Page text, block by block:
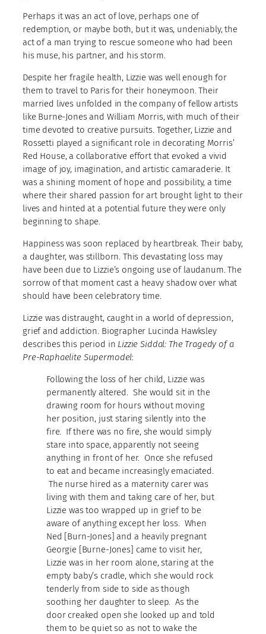
Perhaps it was an act of love, perhaps one of
redemption, or maybe both, but it was, undeniably, the
act of a man trying to rescue someone who had been
his muse, his partner, and his storm.
Despite her fragile health, Lizzie was well enough for
them to travel to Paris for their honeymoon. Their
married lives unfolded in the company of fellow artists
like Burne-Jones and William Morris, with much of their
time devoted to creative pursuits. Together, Lizzie and
Rossetti played a significant role in decorating Morris’
Red House, a collaborative effort that evoked a vivid
image of joy, imagination, and artistic camaraderie. It
was a shining moment of hope and possibility, a time
where their shared passion for art brought light to their
lives and hinted at a potential future they were only
beginning to shape.
Happiness was soon replaced by heartbreak. Their baby,
a daughter, was stillborn. This devastating loss may
have been due to Lizzie’s ongoing use of laudanum. The
sorrow of that moment cast a heavy shadow over what
should have been celebratory time.
Lizzie was distraught, caught in a world of depression,
grief and addiction. Biographer Lucinda Hawksley
describes this period in Lizzie Siddal: The Tragedy of a
Pre-Raphaelite Supermodel:
Following the loss of her child, Lizzie was
permanently altered. She would sit in the
drawing room for hours without moving
her position, just staring silently into the
fire. If there was no fire, she would simply
stare into space, apparently not seeing
anything in front of her. Once she refused
to eat and became increasingly emaciated.
The nurse hired as a maternity carer was
living with them and taking care of her, but
Lizzie was too wrapped up in grief to be
aware of anything except her loss. When
Ned [Burn-Jones] and a heavily pregnant
Georgie [Burne-Jones] came to visit her,
Lizzie was in her room alone, staring at the
empty baby’s cradle, which she would rock
tenderly from side to side as though
soothing her daughter to sleep. As the
door creaked open she looked up and told
them to be quiet so as not to wake the